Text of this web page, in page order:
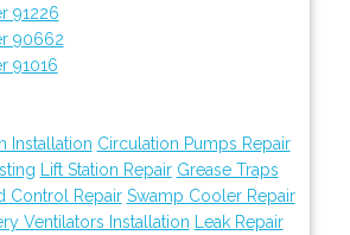
91226
90662
91016
Installation Circulation Pumps Repair
Lift Station Repair Grease Traps
Control Repair Swamp Cooler Repair
Ventilators Installation
Leak Repair